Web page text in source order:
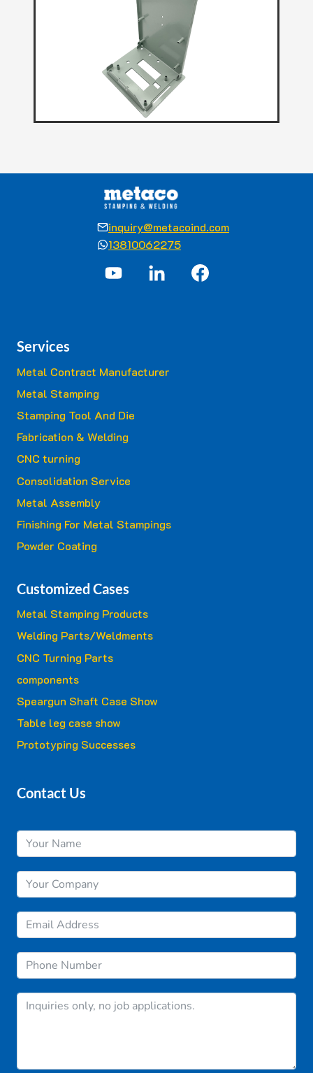
inquiry@metacoind.com
13810062275
Services
Metal Contract Manufacturer
Metal Stamping
Stamping Tool And Die
Fabrication & Welding
CNC turning
Consolidation Service
Metal Assembly
Finishing For Metal Stampings
Powder Coating
Customized Cases
Metal Stamping Products
Welding Parts/Weldments
CNC Turning Parts
components
Speargun Shaft Case Show
Table leg case show
Prototyping Successes
Contact Us